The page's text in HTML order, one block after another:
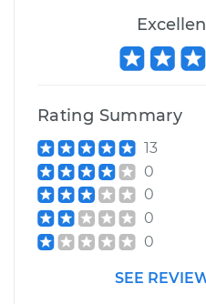
Rating Summary
13
0
0
0
0
SEE